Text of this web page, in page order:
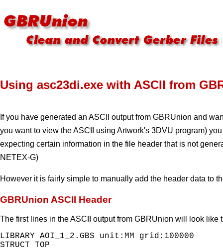
Using asc23di.exe with ASCII from
If you have generated an ASCII output from GBRUnion and
you want to view the ASCII using Artwork's 3DVU program)
expecting certain information in the file header that is not
NETEX-G)
However it is fairly simple to manually add the header data to
GBRUnion ASCII Header
The first lines in the ASCII output from GBRUnion will look like
LIBRARY AOI_1_2.GBS unit:MM grid:100000